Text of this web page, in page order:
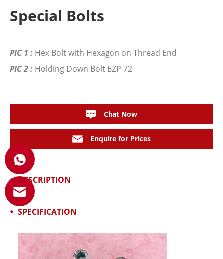
Special Bolts
PIC 1 : Hex Bolt with Hexagon on Thread End
PIC 2 : Holding Down Bolt BZP 72
Chat Now
Enquire for Prices
DESCRIPTION
SPECIFICATION